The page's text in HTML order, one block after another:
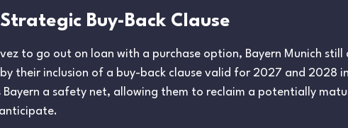
Strategic Buy-Back Clause
to go out on loan with a purchase option, Bayern Munich still
their inclusion of a buy-back clause valid for 2027 and 2028
Bayern a safety net, allowing them to reclaim a potentially